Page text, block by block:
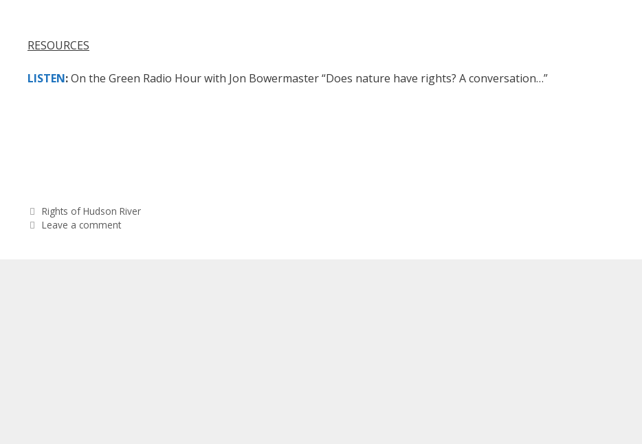
RESOURCES
LISTEN:On the Green Radio Hour with Jon Bowermaster “Does nature have rights? A conversation…”
Categories
Rights of Hudson River
Leave a comment